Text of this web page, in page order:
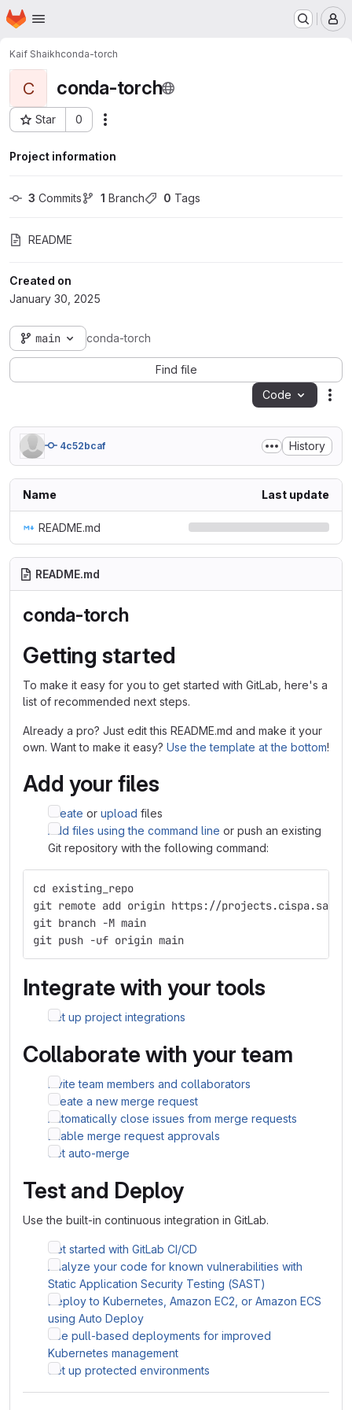
Skip to main content
Homepage
Kaif Shaikhconda-torch
C conda-torch
Star 0
Project ID: 5768
Project information
3 Commits 1 Branch 0 Tags
README
Created on
January 30, 2025
main conda-torch
Find file
Code
4c52bcaf History
Name Last update
README.md
README.md
conda-torch
Getting started
To make it easy for you to get started with GitLab, here's a
list of recommended next steps.
Already a pro? Just edit this README.md and make it your
own. Want to make it easy? Use the template at the bottom!
Add your files
Create or upload files
Add files using the command line or push an existing
Git repository with the following command:
cd existing_repo
git remote add origin https://
git branch -M main
git push -uf origin main
Integrate with your tools
Set up project integrations
Collaborate with your team
Invite team members and collaborators
Create a new merge request
Automatically close issues from merge requests
Enable merge request approvals
Set auto-merge
Test and Deploy
Use the built-in continuous integration in GitLab.
Get started with GitLab CI/CD
Analyze your code for known vulnerabilities with
Static Application Security Testing (SAST)
Deploy to Kubernetes, Amazon EC2, or Amazon ECS
using Auto Deploy
Use pull-based deployments for improved
Kubernetes management
Set up protected environments